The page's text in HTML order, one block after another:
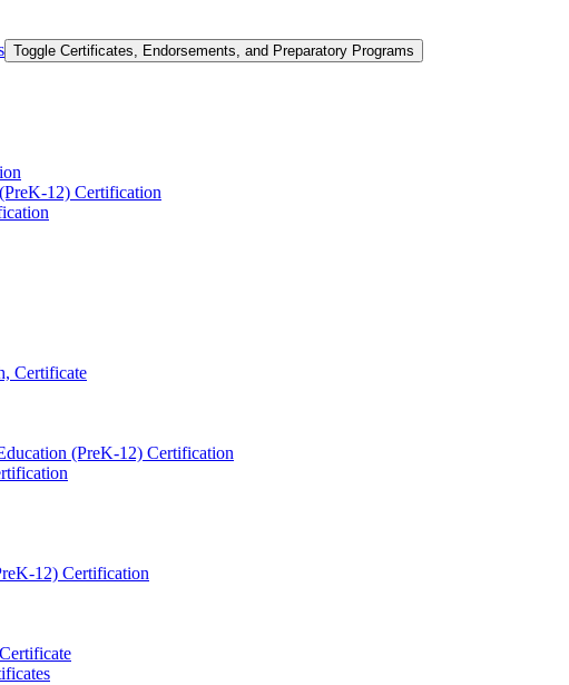
Toggle Certificates, Endorsements, and Preparatory Programs
​12) Certification
Certificate
(PreK-​12) Certification
​12) Certification